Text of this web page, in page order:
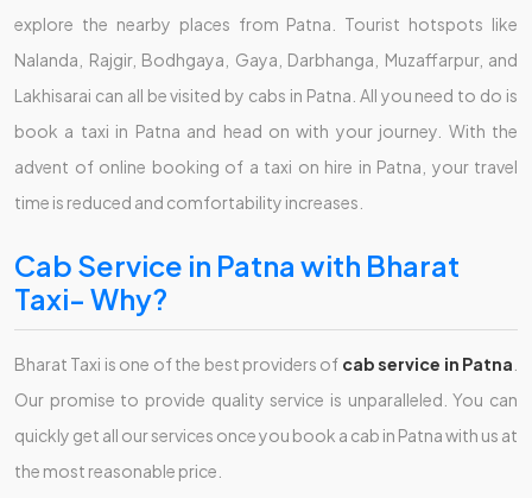
explore the nearby places from Patna. Tourist hotspots like
Nalanda, Rajgir, Bodhgaya, Gaya, Darbhanga, Muzaffarpur, and
Lakhisarai can all be visited by cabs in Patna. All you need to do is
book a taxi in Patna and head on with your journey. With the
advent of online booking of a taxi on hire in Patna, your travel
time is reduced and comfortability increases.
Cab Service in Patna with Bharat
Taxi- Why?
Bharat Taxi is one of the best providers of cab service in Patna
Our promise to provide quality service is unparalleled. You can
quickly get all our services once you book a cab in Patna with us at
the most reasonable price.